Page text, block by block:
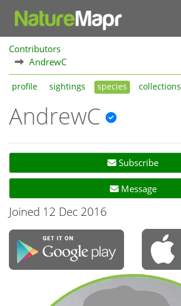
Contributors
AndrewC
profile sightings species collections
AndrewC
Subscribe
Message
Joined 12 Dec 2016